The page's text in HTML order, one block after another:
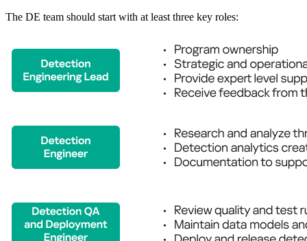
The DE team should start with at least three key roles: